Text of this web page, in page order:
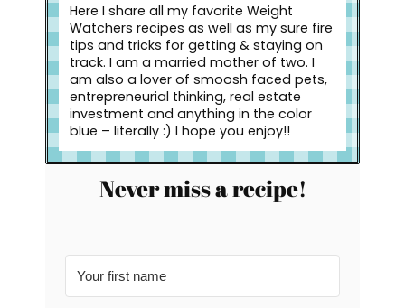
Here I share all my favorite Weight
Watchers recipes as well as my sure fire
tips and tricks for getting & staying on
track. I am a married mother of two. I
am also a lover of smoosh faced pets,
entrepreneurial thinking, real estate
investment and anything in the color
blue – literally :) I hope you enjoy!!
Never miss a recipe!